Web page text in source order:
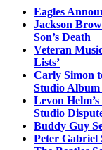
Eagles
Jackson
Son’s Death
Veteran
Lists’
Carly Simon
Studio Album
Levon
Studio
Buddy Guy
Peter Gabriel